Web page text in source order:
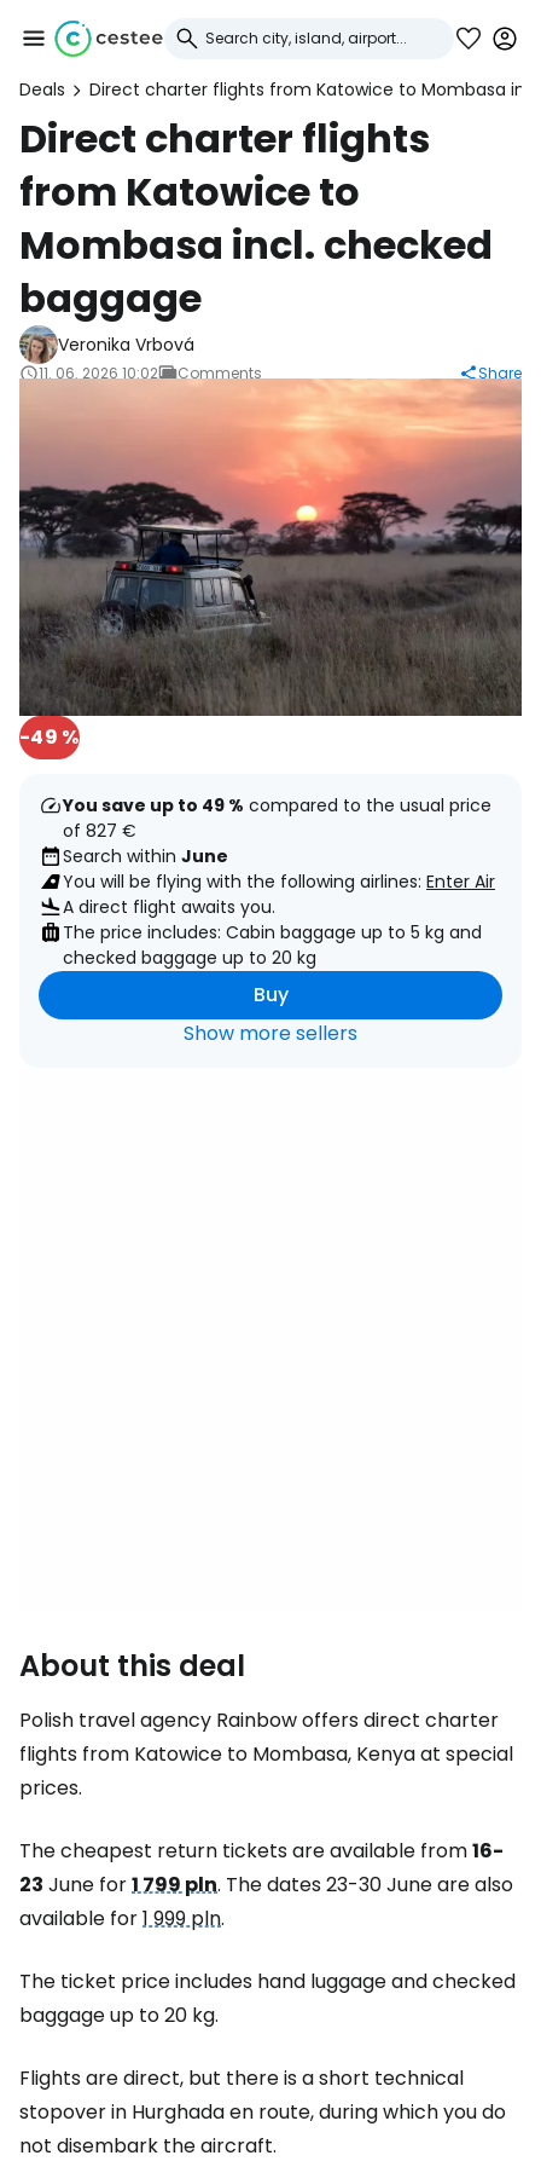
Deals Direct charter flights from Katowice to Mombasa
Direct charter flights
from Katowice to
Mombasa incl. checked
baggage
Veronika Vrbová
11. 06. 2026 10:02 Comments Share
-49 %
You save up to 49 % compared to the usual price
of 827 €
Search within June
You will be flying with the following airlines: Enter Air
A direct flight awaits you.
The price includes: Cabin baggage up to 5 kg and
checked baggage up to 20 kg
Buy
Show more sellers
About this deal
Polish travel agency Rainbow offers direct charter
flights from Katowice to Mombasa, Kenya at special
prices.
The cheapest return tickets are available from16-
23 June for1 799 pln. The dates 23-30 June are also
available for1 999 pln.
The ticket price includes hand luggage and checked
baggage up to 20 kg.
Flights are direct, but there is a short technical
stopover in Hurghada en route, during which you do
not disembark the aircraft.
Sign in to Cestee
... the worldwide travel community
Continue with Google
Continue with Facebook
Continue with email